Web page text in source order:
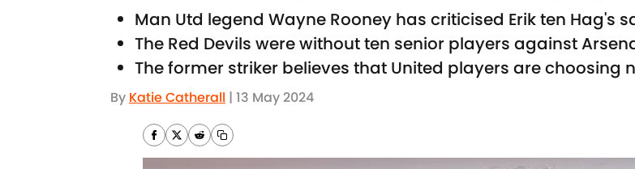
Man Utd legend Wayne Rooney has criticised Erik ten Hag's
The Red Devils were without ten senior players against
The former striker believes that United players are choosing
By Katie Catherall | 13 May 2024